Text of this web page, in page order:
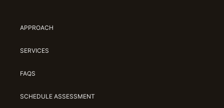
APPROACH
SERVICES
FAQS
SCHEDULE ASSESSMENT